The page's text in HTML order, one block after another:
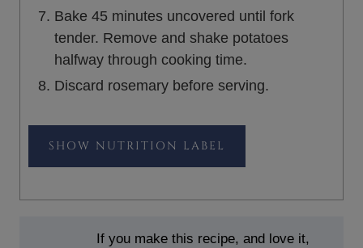
Bake 45 minutes uncovered until fork
tender. Remove and shake potatoes
halfway through cooking time.
Discard rosemary before serving.
NUTRITION LABEL
If you make this recipe, and love it,